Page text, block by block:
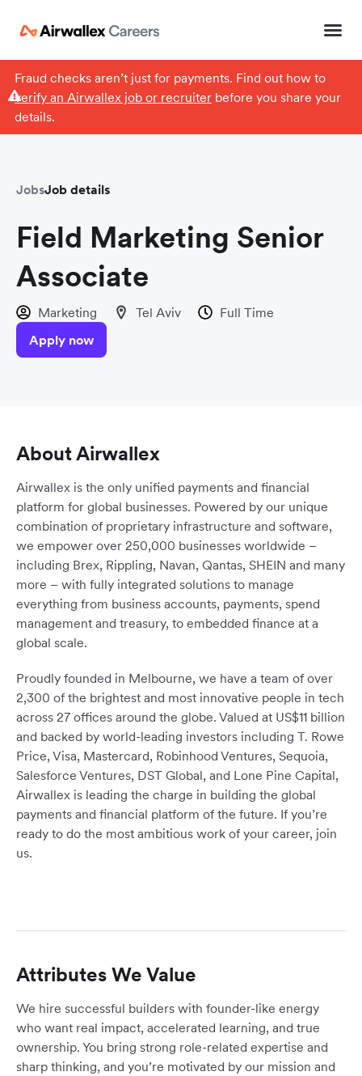
Fraud checks aren’t just for payments. Find out how to
verify an Airwallex job or recruiterbefore you share your
details.
JobsJob details
Field Marketing Senior
Associate
Marketing Tel Aviv
Full Time
Apply now
About Airwallex
Airwallex is the only unified payments and financial
platform for global businesses. Powered by our unique
combination of proprietary infrastructure and software,
we empower over 250,000 businesses worldwide –
including Brex, Rippling, Navan, Qantas, SHEIN and many
more – with fully integrated solutions to manage
everything from business accounts, payments, spend
management and treasury, to embedded finance at a
global scale.
Proudly founded in Melbourne, we have a team of over
2,300 of the brightest and most innovative people in tech
across 27 offices around the globe. Valued at US$11 billion
and backed by world-leading investors including T. Rowe
Price, Visa, Mastercard, Robinhood Ventures, Sequoia,
Salesforce Ventures, DST Global, and Lone Pine Capital,
Airwallex is leading the charge in building the global
payments and financial platform of the future. If you’re
ready to do the most ambitious work of your career, join
us.
Attributes We Value
We hire successful builders with founder-like energy
who want real impact, accelerated learning, and true
ownership. You bring strong role-related expertise and
sharp thinking, and you’re motivated by our mission and